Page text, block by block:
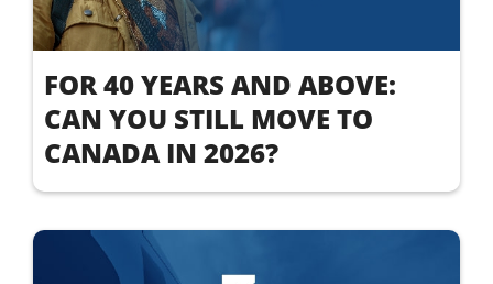
FOR 40 YEARS AND ABOVE:
CAN YOU STILL MOVE TO
CANADA IN 2026?